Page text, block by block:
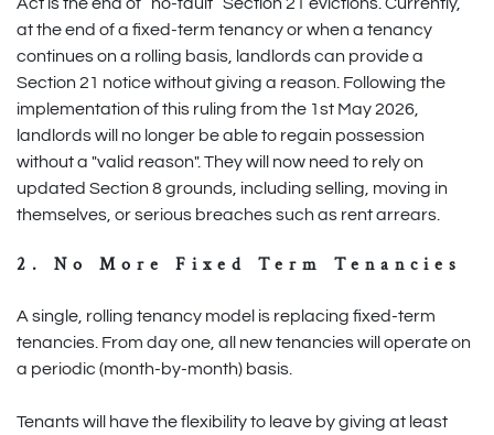
at the end of a fixed-term tenancy or when a tenancy
continues on a rolling basis, landlords can provide a
Section 21 notice without giving a reason. Following the
implementation of this ruling from the 1st May 2026,
landlords will no longer be able to regain possession
without a "valid reason". They will now need to rely on
updated Section 8 grounds, including selling, moving in
themselves, or serious breaches such as rent arrears.
2. No More Fixed Term Tenancies
A single, rolling tenancy model is replacing fixed-term
tenancies. From day one, all new tenancies will operate on
a periodic (month-by-month) basis.
Tenants will have the flexibility to leave by giving at least